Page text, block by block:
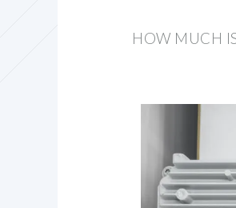
HOW MUCH